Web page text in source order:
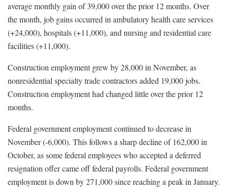
average monthly gain of 39,000 over the prior 12 months. Over
the month, job gains occurred in ambulatory health care services
(+24,000), hospitals (+11,000), and nursing and residential care
facilities (+11,000).
Construction employment grew by 28,000 in November, as
nonresidential specialty trade contractors added 19,000 jobs.
Construction employment had changed little over the prior 12
months.
Federal government employment continued to decrease in
November (-6,000). This follows a sharp decline of 162,000 in
October, as some federal employees who accepted a deferred
resignation offer came off federal payrolls. Federal government
employment is down by 271,000 since reaching a peak in January.